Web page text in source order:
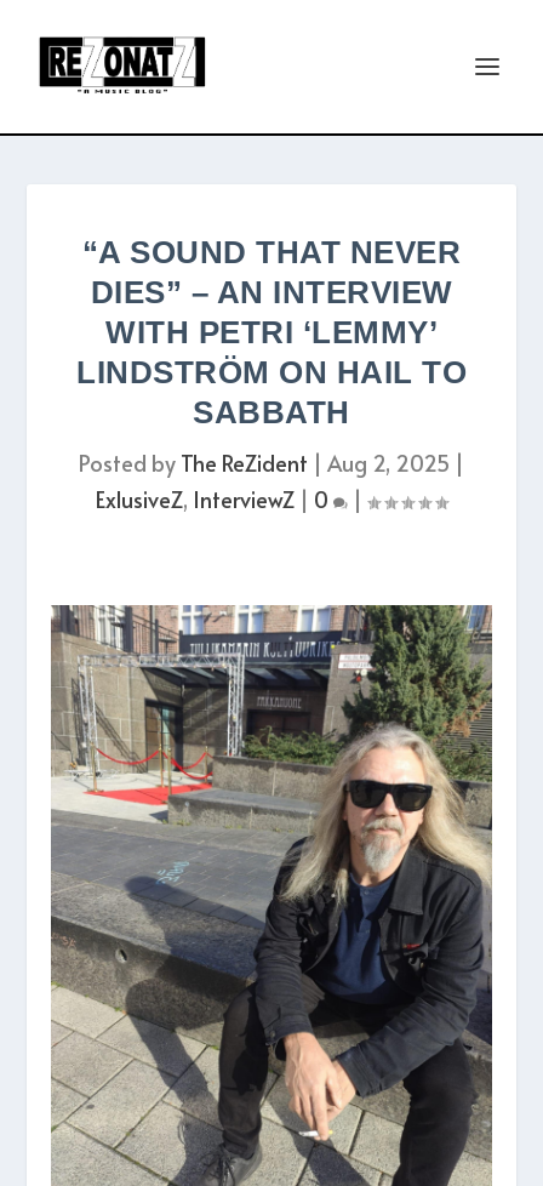
“A SOUND THAT NEVER
DIES” – AN INTERVIEW
WITH PETRI ‘LEMMY’
LINDSTRÖM ON HAIL TO
SABBATH
Posted by The ReZident | Aug 2, 2025 |
ExlusiveZ, InterviewZ | 0 |